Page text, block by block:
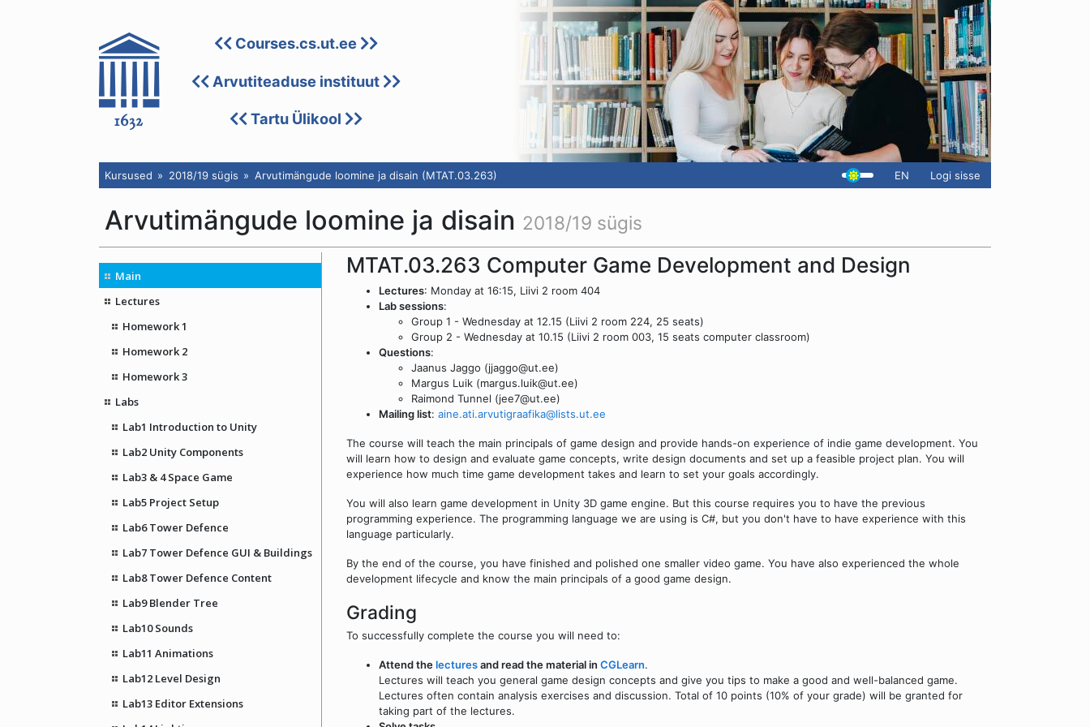
Courses.cs.ut.ee
Arvutiteaduse instituut
Tartu Ülikool
Kursused 2018/19 sügis Arvutimängude loomine ja disain (MTAT.03.263) EN Logi sisse
Arvutimängude loomine ja disain 2018/19 sügis
Main
Lectures
Homework 1
Homework 2
Homework 3
Labs
Lab1 Introduction to Unity
Lab2 Unity Components
Lab3 & 4 Space Game
Lab5 Project Setup
Lab6 Tower Defence
Lab7 Tower Defence GUI & Buildings
Lab8 Tower Defence Content
Lab9 Blender Tree
Lab10 Sounds
Lab11 Animations
Lab12 Level Design
Lab13 Editor Extensions
MTAT.03.263 Computer Game Development and Design
Lectures: Monday at 16:15, Liivi 2 room 404
Lab sessions:
Group 1 - Wednesday at 12.15 (Liivi 2 room 224, 25 seats)
Group 2 - Wednesday at 10.15 (Liivi 2 room 003, 15 seats computer classroom)
Questions:
Jaanus Jaggo (jjaggo@ut.ee)
Margus Luik (margus.luik@ut.ee)
Raimond Tunnel (jee7@ut.ee)
Mailing list: aine.ati.arvutigraafika@lists.ut.ee
The course will teach the main principals of game design and provide hands-on experience of indie game development. You
will learn how to design and evaluate game concepts, write design documents and set up a feasible project plan. You will
experience how much time game development takes and learn to set your goals accordingly.
You will also learn game development in Unity 3D game engine. But this course requires you to have the previous
programming experience. The programming language we are using is C#, but you don't have to have experience with this
language particularly.
By the end of the course, you have finished and polished one smaller video game. You have also experienced the whole
development lifecycle and know the main principals of a good game design.
Grading
To successfully complete the course you will need to:
Attend thelecturesand read the material in CGLearn.
Lectures will teach you general game design concepts and give you tips to make a good and well-balanced game.
Lectures often contain analysis exercises and discussion. Total of 10 points (10% of your grade) will be granted for
taking part of the lectures.